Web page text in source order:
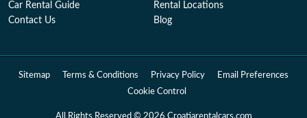
Car Rental Guide
Rental Locations
Contact Us
Blog
Sitemap Terms & Conditions Privacy Policy
Email Preferences
Cookie Control